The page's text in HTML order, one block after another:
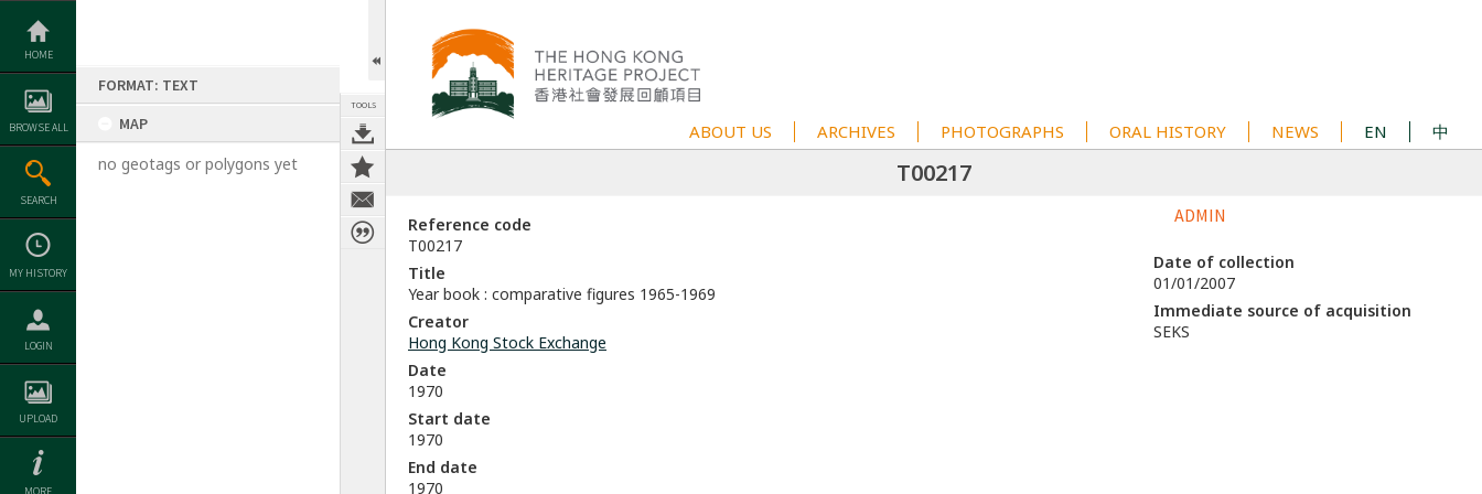
Skip
content
HOME
BROWSE ALL
SEARCH
MY HISTORY
LOGIN
UPLOAD
FORMAT: TEXT
MAP
no geotags or polygons yet
TOOLS
ABOUT US ARCHIVES PHOTOGRAPHS ORAL HISTORY NEWS EN 中
T00217
Reference code
T00217
Title
Year book : comparative figures 1965-1969
Creator
Hong Kong Stock Exchange
Date
1970
Start date
1970
End date
1970
ADMIN
Date of collection
01/01/2007
Immediate source of acquisition
SEKS